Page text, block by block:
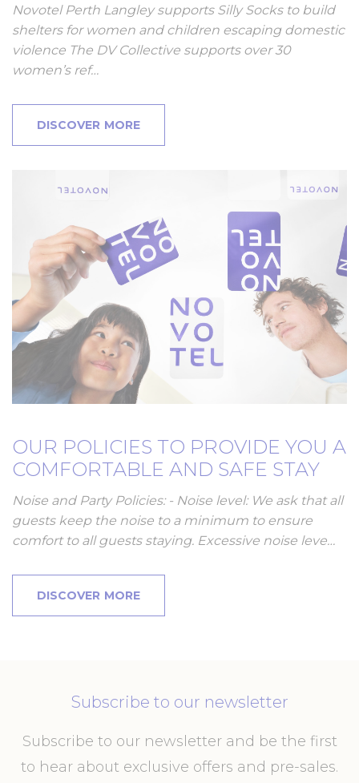
Novotel Perth Langley supports Silly Socks to build
shelters for women and children escaping domestic
violence The DV Collective supports over 30
women’s ref…
DISCOVER MORE
OUR POLICIES TO PROVIDE YOU A
COMFORTABLE AND SAFE STAY
Noise and Party Policies: - Noise level: We ask that all
guests keep the noise to a minimum to ensure
comfort to all guests staying. Excessive noise leve…
DISCOVER MORE
Subscribe to our newsletter
Subscribe to our newsletter and be the first
to hear about exclusive offers and pre-sales.